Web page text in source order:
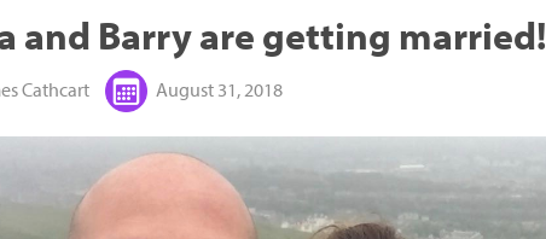
and Barry are getting married!
Cathcart August 31, 2018